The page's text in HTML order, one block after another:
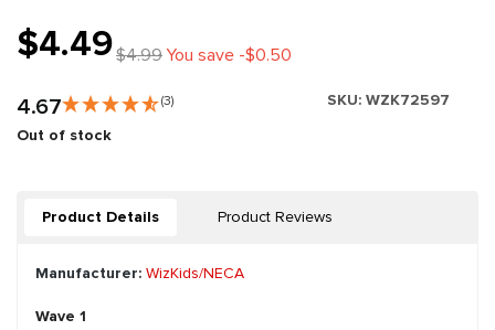
$4.49$4.99You save -$0.50
4.67 (3) SKU: WZK72597
Out of stock
Product Details Product Reviews
Manufacturer: WizKids/NECA
Wave 1